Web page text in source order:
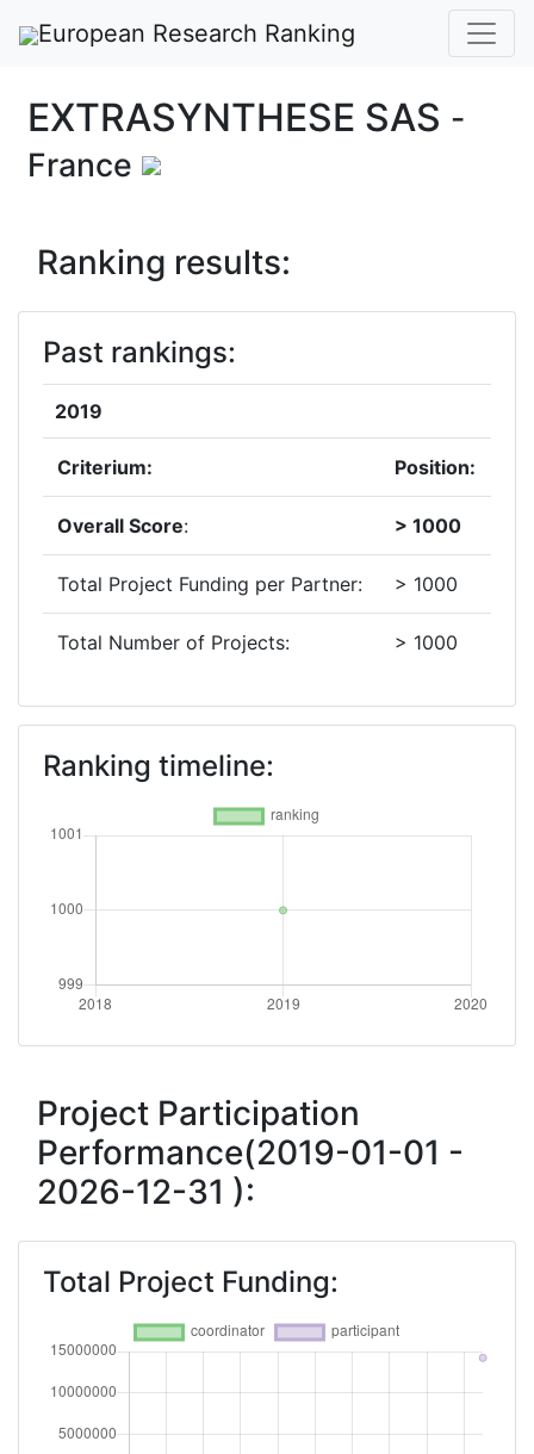
European Research Ranking
EXTRASYNTHESE SAS -
France
Ranking results:
Past rankings:
2019
Criterium: Position:
Overall Score: > 1000
Total Project Funding per Partner: > 1000
Total Number of Projects: > 1000
Ranking timeline:
Project Participation
Performance(2019-01-01 -
2026-12-31 ):
Total Project Funding: